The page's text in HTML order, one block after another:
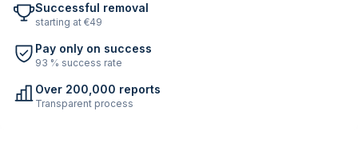
Successful removal
starting at €49
Pay only on success
93 % success rate
Over 200,000 reports
Transparent process